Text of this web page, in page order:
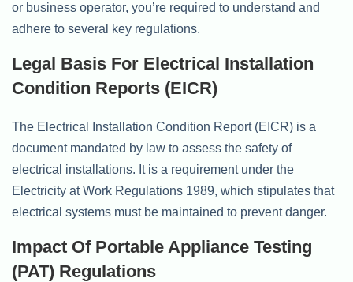
or business operator, you’re required to understand and
adhere to several key regulations.
Legal Basis For Electrical Installation
Condition Reports (EICR)
The Electrical Installation Condition Report (EICR) is a
document mandated by law to assess the safety of
electrical installations. It is a requirement under the
Electricity at Work Regulations 1989, which stipulates that
electrical systems must be maintained to prevent danger.
Impact Of Portable Appliance Testing
(PAT) Regulations